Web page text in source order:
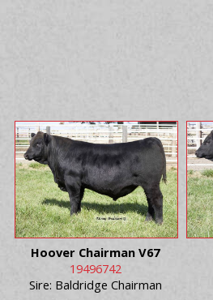
Hoover Chairman V67
19496742
Sire: Baldridge Chairman